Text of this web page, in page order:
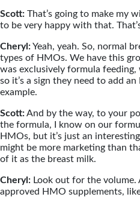
Scott: That’s going to make my
to be very happy with that.
Cheryl:Yeah, yeah. So, normal
types of HMOs. We have this
was exclusively formula feeding,
so it’s a sign they need to add
example.
Scott:And by the way, to your
the formula, I know on our
HMOs, but it’s just an
might be more marketing than
of it as the breast milk.
Cheryl: Look out for the
approved HMO supplements,